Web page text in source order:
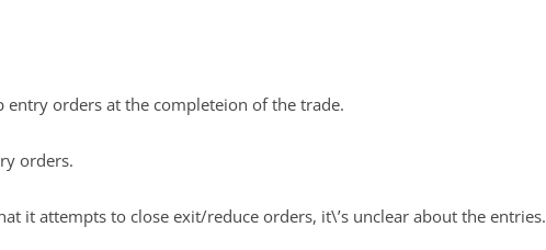
entry orders at the completeion of the trade.
orders.
it attempts to close exit/reduce orders, it\’s unclear about the entries.